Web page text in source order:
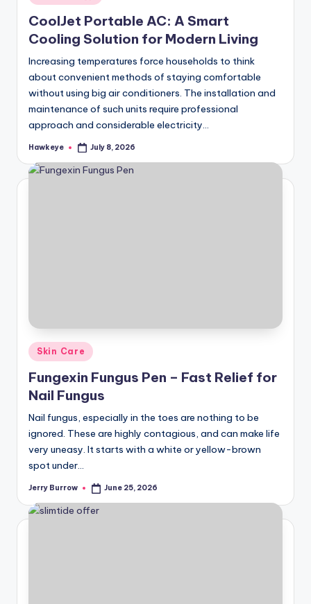
in
CoolJet Portable AC: A Smart
Cooling Solution for Modern Living
Increasing temperatures force households to think
about convenient methods of staying comfortable
without using big air conditioners. The installation and
maintenance of such units require professional
approach and considerable electricity…
Posted
Hawkeye July 8, 2026
Posted
in
Skin Care
Fungexin Fungus Pen – Fast Relief for
Nail Fungus
Nail fungus, especially in the toes are nothing to be
ignored. These are highly contagious, and can make life
very uneasy. It starts with a white or yellow-brown
spot under…
Posted
Jerry Burrow June 25, 2026